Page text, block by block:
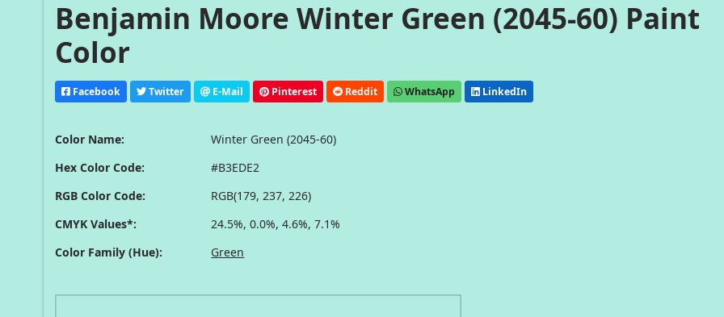
Benjamin Moore Winter Green (2045-60) Paint
Color
Facebook Twitter E-Mail Pinterest Reddit WhatsApp LinkedIn
Color Name:
Winter Green (2045-60)
Hex Color Code:
#B3EDE2
RGB Color Code:
RGB(179, 237, 226)
CMYK Values*:
24.5%, 0.0%, 4.6%, 7.1%
Color Family (Hue):
Green